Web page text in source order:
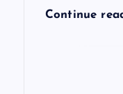
Continue